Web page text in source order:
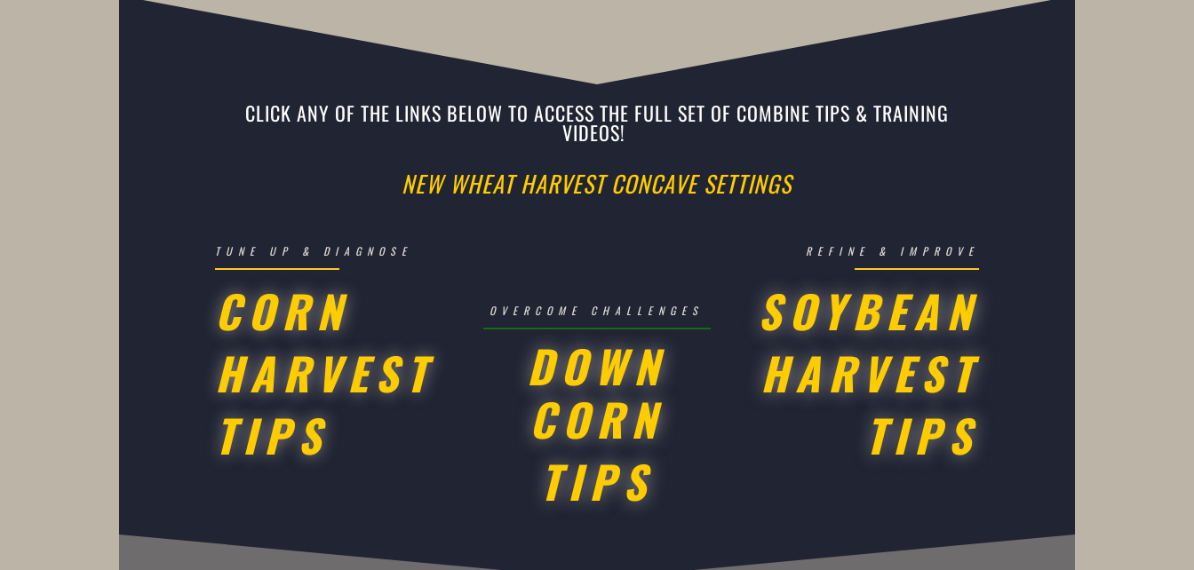
CLICK ANY OF THE LINKS BELOW TO ACCESS THE FULL SET OF COMBINE TIPS & TRAINING
VIDEOS!
NEW WHEAT HARVEST CONCAVE SETTINGS
TUNE UP & DIAGNOSE
CORN
HARVEST
TIPS
OVERCOME CHALLENGES
DOWN
CORN
TIPS
REFINE & IMPROVE
SOYBEAN
HARVEST
TIPS